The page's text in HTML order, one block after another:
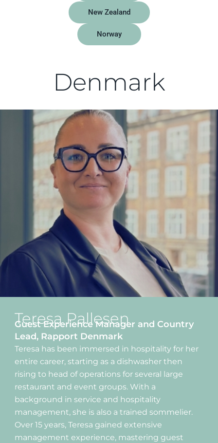
New Zealand
Norway
Denmark
Teresa Pallesen
Guest Experience Manager and Country
Lead, Rapport Denmark
Teresa has been immersed in hospitality for her
entire career, starting as a dishwasher then
rising to head of operations for several large
restaurant and event groups. With a
background in service and hospitality
management, she is also a trained sommelier.
Over 15 years, Teresa gained extensive
management experience, mastering guest